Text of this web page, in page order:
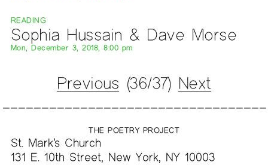
READING
Sophia Hussain & Dave Morse
Mon, December 3, 2018, 8:00 pm
Previous (36/37) Next
THE POETRY PROJECT
St. Mark’s Church
131 E. 10th Street, New York, NY 10003